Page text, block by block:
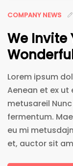
COMPANY NEWS
We Invite
Lorem ipsum
Aenean et ex
metusareil
fermentum.
eu mi
et, auctor sit